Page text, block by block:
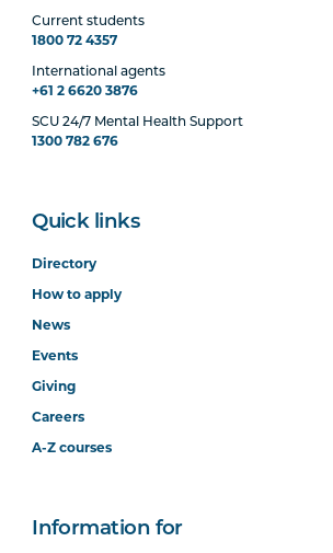
Current students
1800 72 4357
International agents
+61 2 6620 3876
SCU 24/7 Mental Health Support
1300 782 676
Quick links
Directory
How to apply
News
Events
Giving
Careers
A-Z courses
Information for